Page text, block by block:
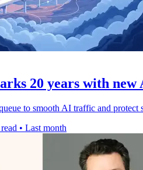
20 years with
to smooth AI traffic and
• Last month